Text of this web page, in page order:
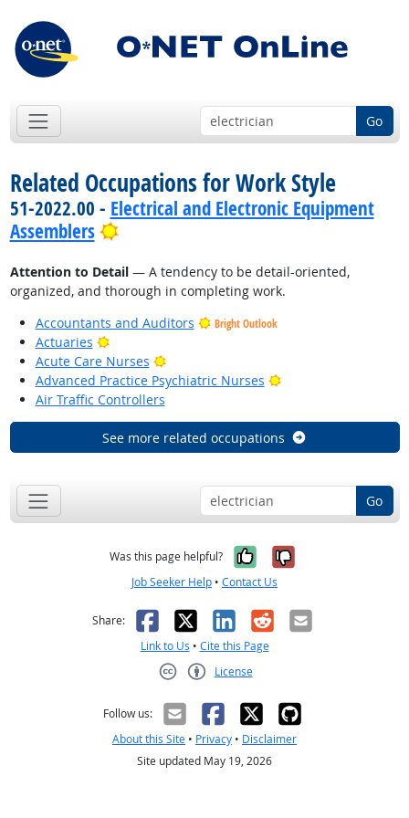
Go
Related Occupations for Work Style
51-2022.00 - Electrical and Electronic Equipment
Assemblers
Bright Outlook
Attention to Detail— A tendency to be detail-oriented,
organized, and thorough in completing work.
Accountants and Auditors
Bright Outlook
Actuaries
Bright Outlook
Acute Care Nurses
Bright Outlook
Advanced Practice Psychiatric Nurses
Bright Outlook
Air Traffic Controllers
See more related occupations
Go
Was this page helpful? Yes, it was
No, it was
Job Seeker Help • Contact Us
Share: Facebook
X LinkedIn
RedditEmail
Link to Us • Cite this Page
License
Follow us:
About this Site • Privacy • Disclaimer
Site updated May 19, 2026